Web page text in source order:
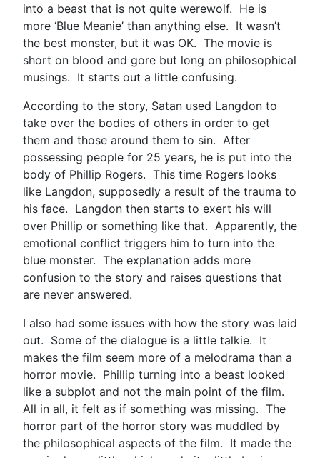
into a beast that is not quite werewolf. He is
more ‘Blue Meanie’ than anything else. It wasn’t
the best monster, but it was OK. The movie is
short on blood and gore but long on philosophical
musings. It starts out a little confusing.
According to the story, Satan used Langdon to
take over the bodies of others in order to get
them and those around them to sin. After
possessing people for 25 years, he is put into the
body of Phillip Rogers. This time Rogers looks
like Langdon, supposedly a result of the trauma to
his face. Langdon then starts to exert his will
over Phillip or something like that. Apparently, the
emotional conflict triggers him to turn into the
blue monster. The explanation adds more
confusion to the story and raises questions that
are never answered.
I also had some issues with how the story was laid
out. Some of the dialogue is a little talkie. It
makes the film seem more of a melodrama than a
horror movie. Phillip turning into a beast looked
like a subplot and not the main point of the film.
All in all, it felt as if something was missing. The
horror part of the horror story was muddled by
the philosophical aspects of the film. It made the